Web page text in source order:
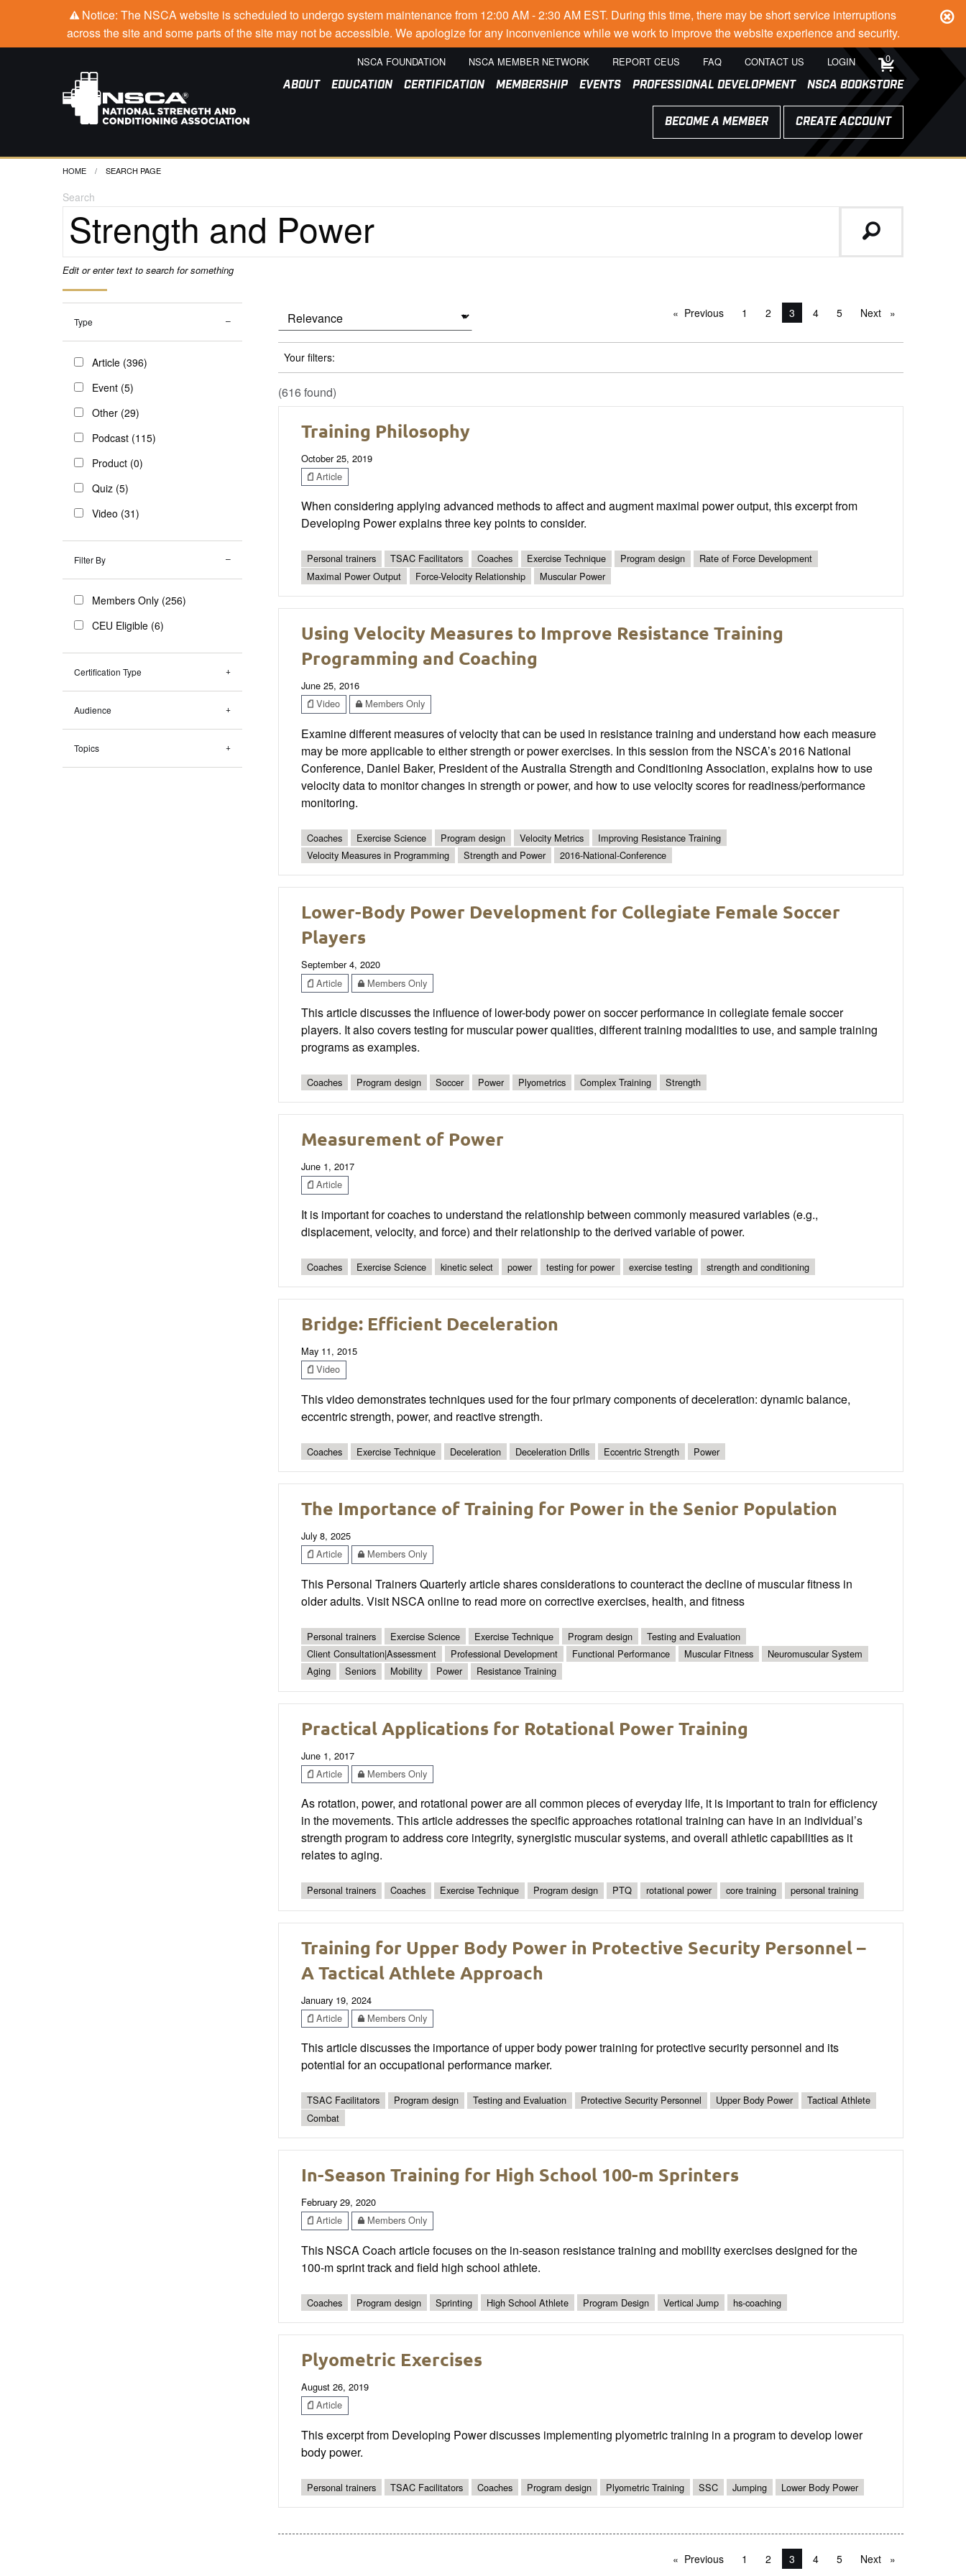
Notice: The NSCA website is scheduled to undergo system maintenance from 12:00 AM - 2:30 AM EST. During this time, there may be short service interruptions
across the site and some parts of the site may not be accessible. We apologize for any inconvenience while we work to improve the website experience and security.
NSCA FOUNDATION NSCA MEMBER NETWORK REPORT CEUS FAQ CONTACT US LOGIN 0
ABOUT EDUCATION CERTIFICATION MEMBERSHIP EVENTS PROFESSIONAL DEVELOPMENT NSCA BOOKSTORE
BECOME A MEMBER CREATE ACCOUNT
HOME CURRENT:
SEARCH PAGE
Search
Edit or enter text to search for something
Type
Article (396)
Event (5)
Other (29)
Podcast (115)
Product (0)
Quiz (5)
Video (31)
Filter By
Members Only (256)
CEU Eligible (6)
Certification Type
Audience
Topics
Previouspage1 2 You're on page
3 4 5 Next page
Your filters:
(616 found)
Training Philosophy
October 25, 2019
Article
When considering applying advanced methods to affect and augment maximal power output, this excerpt from
Developing Power explains three key points to consider.
Personal trainers TSAC Facilitators Coaches Exercise Technique Program design
Rate of Force Development
Maximal Power Output
Force-Velocity Relationship Muscular Power
Using Velocity Measures to Improve Resistance Training
Programming and Coaching
June 25, 2016
Video
Members Only
Examine different measures of velocity that can be used in resistance training and understand how each measure
may be more applicable to either strength or power exercises. In this session from the NSCA’s 2016 National
Conference, Daniel Baker, President of the Australia Strength and Conditioning Association, explains how to use
velocity data to monitor changes in strength or power, and how to use velocity scores for readiness/performance
monitoring.
Coaches Exercise Science Program design Velocity Metrics
Improving Resistance Training
Velocity Measures in Programming
Strength and Power 2016-National-Conference
Lower-Body Power Development for Collegiate Female Soccer
Players
September 4, 2020
Article
Members Only
This article discusses the influence of lower-body power on soccer performance in collegiate female soccer
players. It also covers testing for muscular power qualities, different training modalities to use, and sample training
programs as examples.
Coaches Program design Soccer Power Plyometrics Complex Training Strength
Measurement of Power
June 1, 2017
Article
It is important for coaches to understand the relationship between commonly measured variables (e.g.,
displacement, velocity, and force) and their relationship to the derived variable of power.
Coaches Exercise Science kinetic select power testing for power exercise testing strength and conditioning
Bridge: Efficient Deceleration
May 11, 2015
Video
This video demonstrates techniques used for the four primary components of deceleration: dynamic balance,
eccentric strength, power, and reactive strength.
Coaches Exercise Technique Deceleration Deceleration Drills Eccentric Strength Power
The Importance of Training for Power in the Senior Population
July 8, 2025
Article
Members Only
This Personal Trainers Quarterly article shares considerations to counteract the decline of muscular fitness in
older adults. Visit NSCA online to read more on corrective exercises, health, and fitness
Personal trainers Exercise Science Exercise Technique Program design
Testing and Evaluation
Client Consultation|Assessment
Professional Development Functional Performance Muscular Fitness
Neuromuscular System
Aging
Seniors Mobility Power Resistance Training
Practical Applications for Rotational Power Training
June 1, 2017
Article
Members Only
As rotation, power, and rotational power are all common pieces of everyday life, it is important to train for efficiency
in the movements. This article addresses the specific approaches rotational training can have in an individual’s
strength program to address core integrity, synergistic muscular systems, and overall athletic capabilities as it
relates to aging.
Personal trainers Coaches Exercise Technique Program design PTQ rotational power core training personal training
Training for Upper Body Power in Protective Security Personnel –
A Tactical Athlete Approach
January 19, 2024
Article
Members Only
This article discusses the importance of upper body power training for protective security personnel and its
potential for an occupational performance marker.
TSAC Facilitators Program design Testing and Evaluation Protective Security Personnel Upper Body Power
Tactical Athlete
Combat
In-Season Training for High School 100-m Sprinters
February 29, 2020
Article
Members Only
This NSCA Coach article focuses on the in-season resistance training and mobility exercises designed for the
100-m sprint track and field high school athlete.
Coaches Program design Sprinting High School Athlete Program Design Vertical Jump hs-coaching
Plyometric Exercises
August 26, 2019
Article
This excerpt from Developing Power discusses implementing plyometric training in a program to develop lower
body power.
Personal trainers TSAC Facilitators Coaches Program design Plyometric Training SSC Jumping Lower Body Power
Previous page1 2 You're on page
3 4 5 Next page